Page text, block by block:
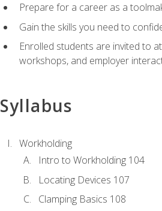
Prepare for a career as a
Gain the skills you need to
Enrolled students are invited to
workshops, and employer
Syllabus
Workholding
Intro to Workholding 104
Locating Devices 107
Clamping Basics 108